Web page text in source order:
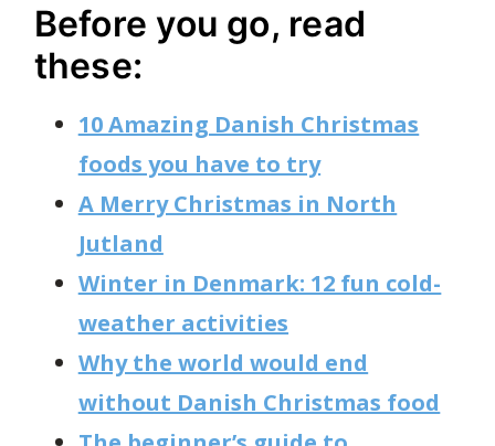
Before you go, read
these:
10 Amazing Danish Christmas
foods you have to try
A Merry Christmas in North
Jutland
Winter in Denmark: 12 fun cold-
weather activities
Why the world would end
without Danish Christmas food